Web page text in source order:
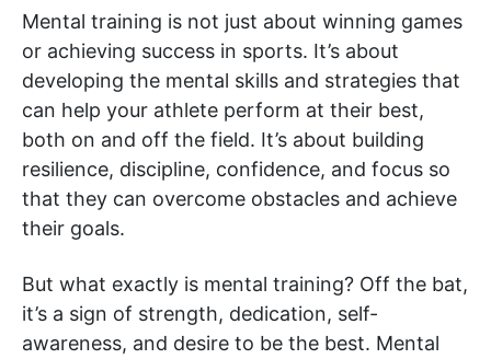
Mental training is not just about winning games
or achieving success in sports. It’s about
developing the mental skills and strategies that
can help your athlete perform at their best,
both on and off the field. It’s about building
resilience, discipline, confidence, and focus so
that they can overcome obstacles and achieve
their goals.
But what exactly is mental training? Off the bat,
it’s a sign of strength, dedication, self-
awareness, and desire to be the best. Mental